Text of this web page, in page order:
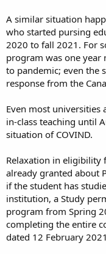
A similar situation
who started pursing
2020 to fall 2021. For
program was one year
to pandemic; even the
response from the
Even most universities
in-class teaching until
situation of COVIND.
Relaxation in eligibility
already granted about
if the student has
institution, a Study
program from Spring
completing the entire
dated 12 February 2021